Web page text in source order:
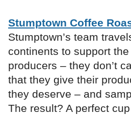
Stumptown Coffee
Stumptown’s team
continents to support
producers – they don’t
that they give their
they deserve – and
The result? A perfect